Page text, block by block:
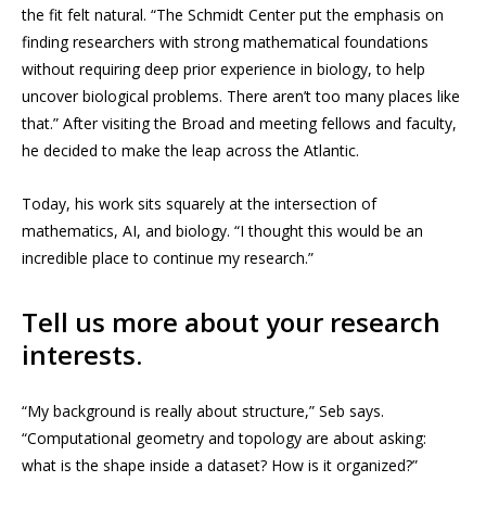
the fit felt natural. “The Schmidt Center put the emphasis on
finding researchers with strong mathematical foundations
without requiring deep prior experience in biology, to help
uncover biological problems. There aren’t too many places like
that.” After visiting the Broad and meeting fellows and faculty,
he decided to make the leap across the Atlantic.
Today, his work sits squarely at the intersection of
mathematics, AI, and biology. “I thought this would be an
incredible place to continue my research.”
Tell us more about your research
interests.
“My background is really about structure,” Seb says.
“Computational geometry and topology are about asking:
what is the shape inside a dataset? How is it organized?”